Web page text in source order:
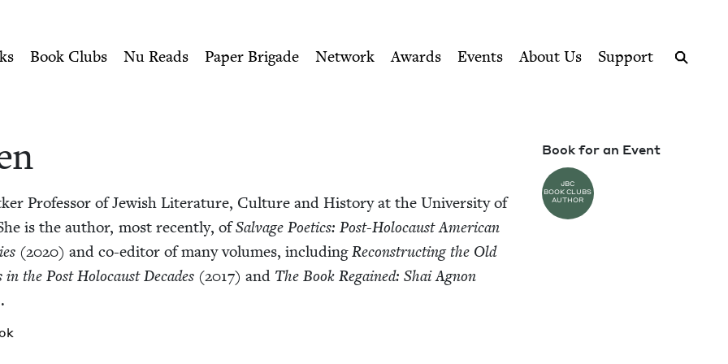
Council
Book Clubs Nu Reads Paper Brigade Network Awards Events About Us
Support
Pro­fes­sor of Jew­ish Lit­er­a­ture, Cul­ture and His­to­ry at the Uni­ver­si­ty of
is the author, most recent­ly, ofSal­vage Poet­ics: Post-Holo­caust Amer­i­can
(2020) and co-edi­tor of many vol­umes, includ­ingRecon­struct­ing the Old
the Post Holo­caust Decades (2017) and The Book Regained: Shai Agnon
Book for an Event
JBC
BOOK CLUBS
AUTHOR